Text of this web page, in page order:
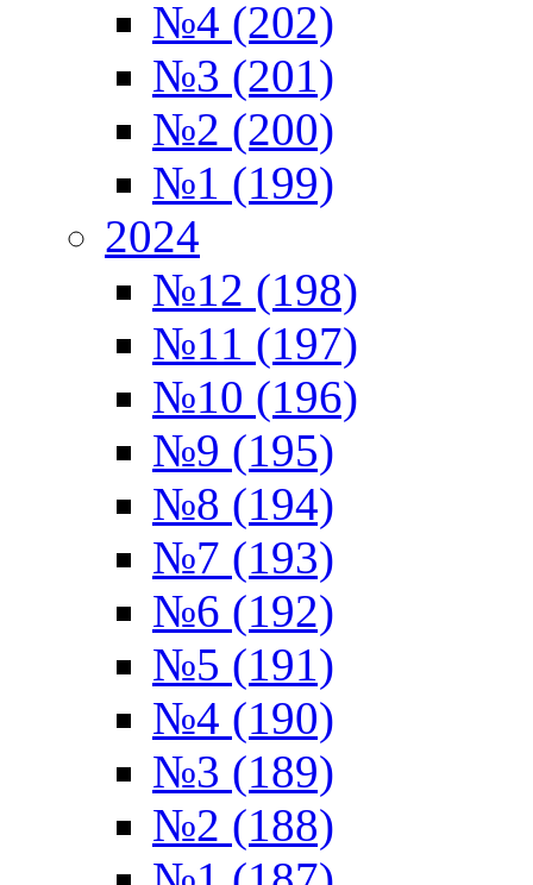
№4 (202)
№3 (201)
№2 (200)
№1 (199)
2024
№12 (198)
№11 (197)
№10 (196)
№9 (195)
№8 (194)
№7 (193)
№6 (192)
№5 (191)
№4 (190)
№3 (189)
№2 (188)